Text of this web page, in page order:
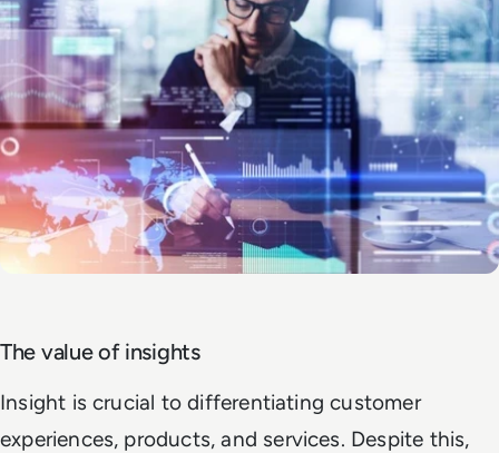
The value of insights
Insight is crucial to differentiating customer
experiences, products, and services. Despite this,